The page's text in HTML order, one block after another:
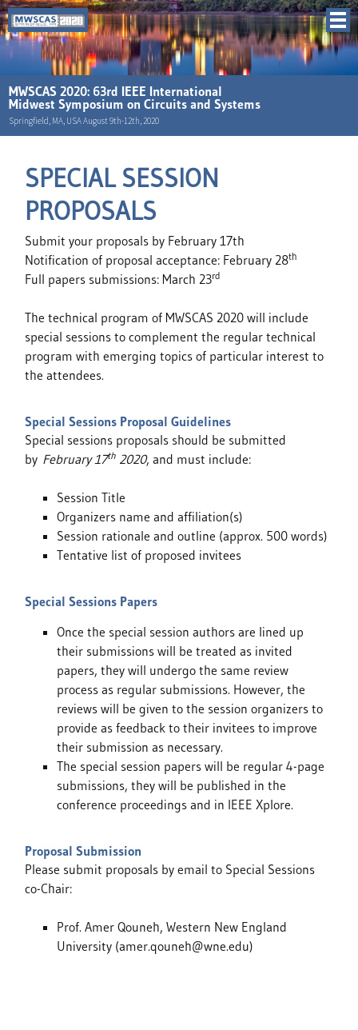
MWSCAS 2020: 63rd IEEE International
Midwest Symposium on Circuits and Systems
Springfield, MA, USA August 9th-12th, 2020
SPECIAL SESSION
PROPOSALS
Submit your proposals by February 17th
Notification of proposal acceptance: February 28th
Full papers submissions: March 23rd
The technical program of MWSCAS 2020 will include
special sessions to complement the regular technical
program with emerging topics of particular interest to
the attendees.
Special Sessions Proposal Guidelines
Special sessions proposals should be submitted
by February 17th 2020, and must include:
Session Title
Organizers name and affiliation(s)
Session rationale and outline (approx. 500 words)
Tentative list of proposed invitees
Special Sessions Papers
Once the special session authors are lined up
their submissions will be treated as invited
papers, they will undergo the same review
process as regular submissions. However, the
reviews will be given to the session organizers to
provide as feedback to their invitees to improve
their submission as necessary.
The special session papers will be regular 4-page
submissions, they will be published in the
conference proceedings and in IEEE Xplore.
Proposal Submission
Please submit proposals by email to Special Sessions
co-Chair:
Prof. Amer Qouneh, Western New England
University (amer.qouneh@wne.edu)